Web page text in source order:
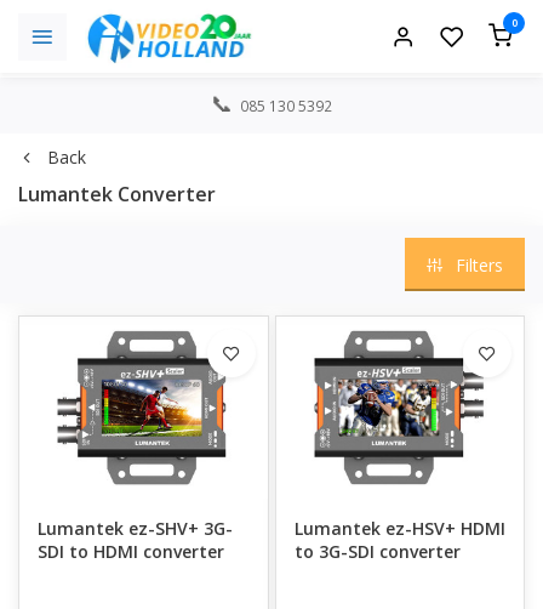
0
085 130 5392
Back
Lumantek Converter
Filters
Lumantek ez-SHV+ 3G-
SDI to HDMI converter
Lumantek ez-HSV+ HDMI
to 3G-SDI converter